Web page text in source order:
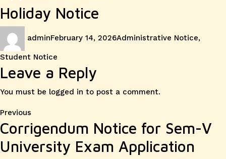
Holiday Notice
adminFebruary 14, 2026Administrative Notice,
Student Notice
Leave a Reply
You must be logged in to post a comment.
Post
navigation
Previous
post:
Corrigendum Notice for Sem-V
University Exam Application